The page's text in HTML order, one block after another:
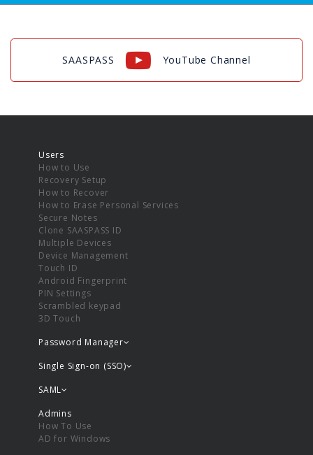
SAASPASS YouTube Channel
Users
How to Use
Recovery Setup
How to Recover
How to Erase Personal Services
Secure Notes
Clone SAASPASS ID
Multiple Devices
Device Management
Touch ID
Android Fingerprint
PIN Settings
Scrambled keypad
3D Touch
Password Manager
Single Sign-on (SSO)
SAML
Admins
How To Use
AD for Windows